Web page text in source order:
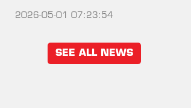
2026-05-01 07:23:54
SEE ALL NEWS